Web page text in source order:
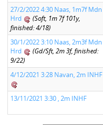
27/2/2022 4:30 Naas, 1m7f Mdn
Hrd
(Soft, 1m 7f 101y,
finished: 4/18)
30/1/2022 3:10 Naas, 2m3f Mdn
Hrd
(Gd/Sft, 2m 3f, finished:
9/22)
4/12/2021 3:28 Navan, 2m INHF
13/11/2021 3:30 , 2m INHF